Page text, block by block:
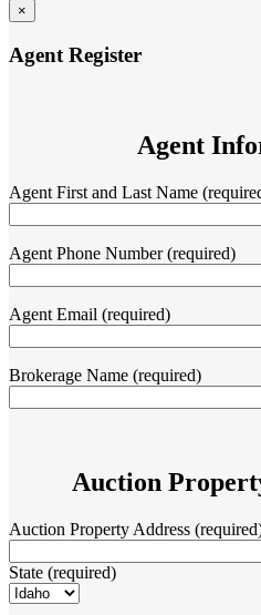
×
Agent Register
Agent
Agent First and Last Name
Agent Phone Number (required)
Agent Email (required)
Brokerage Name (required)
Auction
Auction Property Address
State (required)